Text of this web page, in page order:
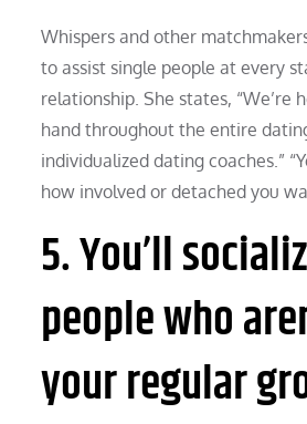
Whispers and other
to assist single people at every
relationship. She states, “We’re
hand throughout the entire
individualized dating coaches.”
how involved or detached you
5. You’ll
people who
your regular